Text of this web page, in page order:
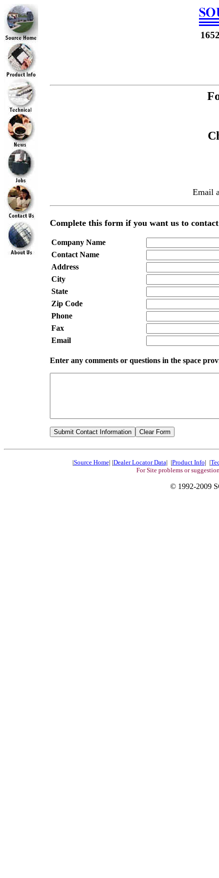
Email
Complete this form if you want us to
Company Name
Contact Name
Address
City
State
Zip Code
Phone
Fax
Email
Enter any comments or questions in the space
|Source Home| |Dealer Locator Data| |Product Info| |
For Site problems or
© 1992-2009